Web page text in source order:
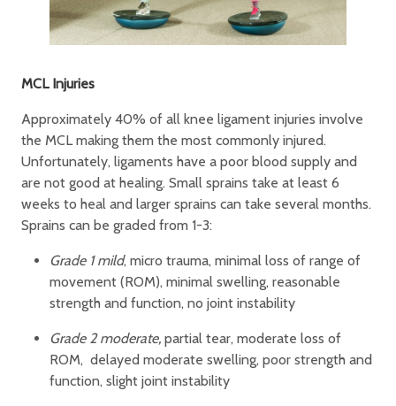
MCL Injuries
Approximately 40% of all knee ligament injuries involve
the MCL making them the most commonly injured.
Unfortunately, ligaments have a poor blood supply and
are not good at healing. Small sprains take at least 6
weeks to heal and larger sprains can take several months.
Sprains can be graded from 1-3:
Grade 1 mild, micro trauma, minimal loss of range of
movement (ROM), minimal swelling, reasonable
strength and function, no joint instability
Grade 2 moderate, partial tear, moderate loss of
ROM, delayed moderate swelling, poor strength and
function, slight joint instability